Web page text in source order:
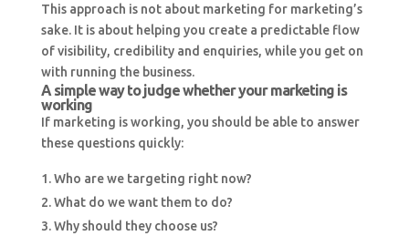
This approach is not about marketing for marketing’s
sake. It is about helping you create a predictable flow
of visibility, credibility and enquiries, while you get on
with running the business.
A simple way to judge whether your marketing is
working
If marketing is working, you should be able to answer
these questions quickly:
Who are we targeting right now?
What do we want them to do?
Why should they choose us?